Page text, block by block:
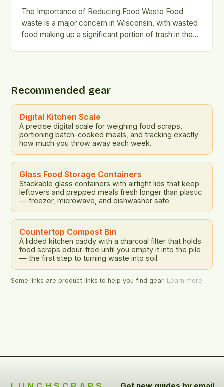
The Importance of Reducing Food Waste Food
waste is a major concern in Wisconsin, with wasted
food making up a significant portion of trash in the
scraps […]
Recommended gear
Digital Kitchen Scale
A precise digital scale for weighing food scraps,
portioning batch-cooked meals, and tracking exactly
how much you throw away each week.
Glass Food Storage Containers
Stackable glass containers with airtight lids that keep
leftovers and prepped meals fresh longer than plastic
— freezer, microwave, and dishwasher safe.
Countertop Compost Bin
A lidded kitchen caddy with a charcoal filter that holds
food scraps odour-free until you empty it into the pile
— the first step to turning waste into soil.
Some links are product links to help you find gear. Learn more